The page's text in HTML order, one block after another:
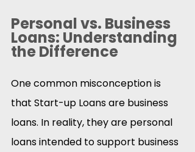
Personal vs. Business
Loans: Understanding
the Difference
One common misconception is
that Start-up Loans are business
loans. In reality, they are personal
loans intended to support business